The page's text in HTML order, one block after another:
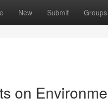
New Submit Groups
on